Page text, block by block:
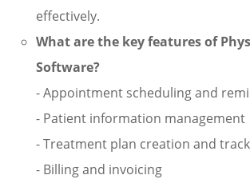
effectively.
What are the key features of
Software?
- Appointment scheduling and
- Patient information management
- Treatment plan creation and
- Billing and invoicing